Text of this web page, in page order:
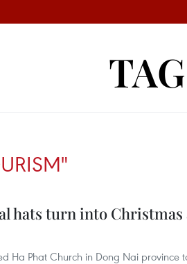
hats turn into
Ha Phat Church in Dong Nai province